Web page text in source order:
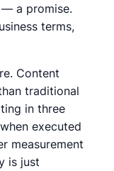
— a promise.
terms,
Content
traditional
in three
executed
measurement
is just